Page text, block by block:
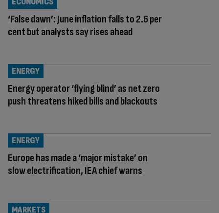
‘False dawn’: June inflation falls to 2.6 per
cent but analysts say rises ahead
Energy operator ‘flying blind’ as net zero
push threatens hiked bills and blackouts
ENERGY
Europe has made a ‘major mistake’ on
slow electrification, IEA chief warns
ENERGY
MARKETS